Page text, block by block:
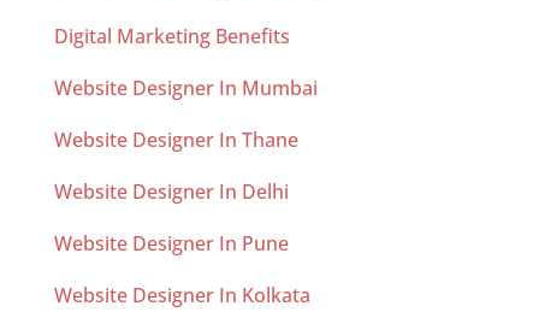
Digital Marketing Benefits
Website Designer In Mumbai
Website Designer In Thane
Website Designer In Delhi
Website Designer In Pune
Website Designer In Kolkata